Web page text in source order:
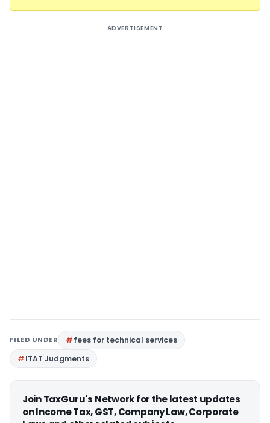
ADVERTISEMENT
FILED UNDER
fees for technical services
ITAT Judgments
Join TaxGuru's Network for the latest updates
on Income Tax, GST, Company Law, Corporate